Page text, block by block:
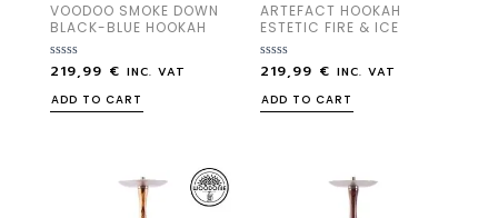
VOODOO SMOKE DOWN
BLACK-BLUE HOOKAH
Rated
out
of
219,99 € INC. VAT
ADD TO CART
ARTEFACT HOOKAH
ESTETIC FIRE & ICE
Rated
out
of
219,99 € INC. VAT
ADD TO CART